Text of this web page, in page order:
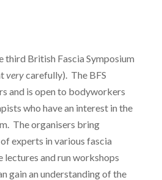
third British Fascia Symposium
verycarefully). The BFS
and is open to bodyworkers
who have an interest in the
The organisers bring
experts in various fascia
lectures and run workshops
gain an understanding of the